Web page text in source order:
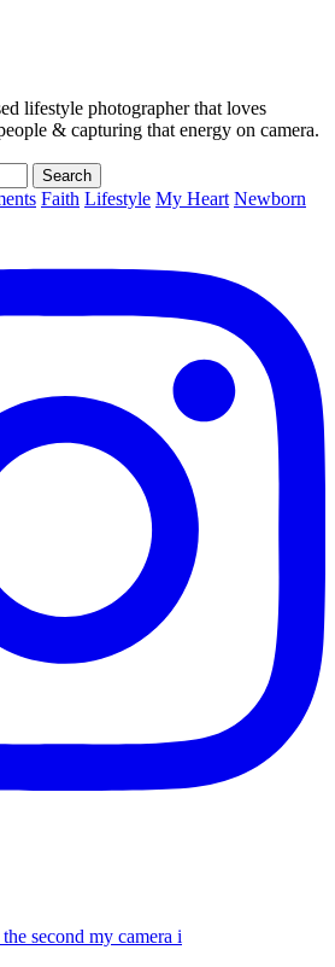
lifestyle photographer that loves
& capturing that energy on camera.
Faith Lifestyle My Heart Newborn
second my camera i